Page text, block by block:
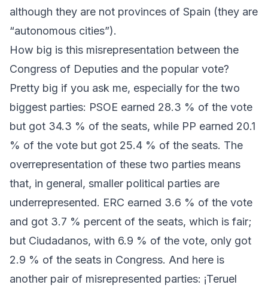
although they are not provinces of Spain (they are
“autonomous cities”).
How big is this misrepresentation between the
Congress of Deputies and the popular vote?
Pretty big if you ask me, especially for the two
biggest parties: PSOE earned 28.3 % of the vote
but got 34.3 % of the seats, while PP earned 20.1
% of the vote but got 25.4 % of the seats. The
overrepresentation of these two parties means
that, in general, smaller political parties are
underrepresented. ERC earned 3.6 % of the vote
and got 3.7 % percent of the seats, which is fair;
but Ciudadanos, with 6.9 % of the vote, only got
2.9 % of the seats in Congress. And here is
another pair of misrepresented parties: ¡Teruel